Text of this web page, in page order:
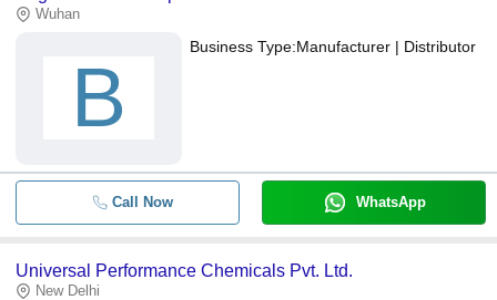
Wuhan
B
Business Type:Manufacturer | Distributor
Call Now WhatsApp
Universal Performance Chemicals Pvt. Ltd.
New Delhi